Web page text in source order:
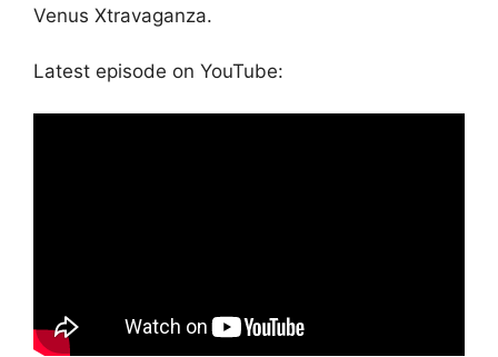
Venus Xtravaganza.
Latest episode on YouTube: